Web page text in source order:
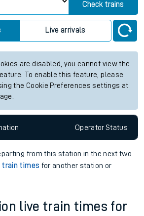
Check trains
Live arrivals
are disabled, you cannot view the
To enable this feature, please
the Cookie Preferences settings at
OperatorStatus
from this station in the next two
train times for another station or
live train times for